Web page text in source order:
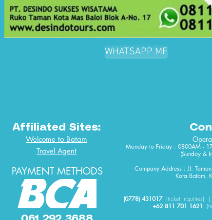
WHATSAPP ME
Affiliated Sites:
Welcome to Batam
Travel Agent
PAYMENT METHODS
Monday to Friday : 0800AM -
(Sunday &
Company Address : Jl.
Kota Batam,
(0778) 431017 (ticket inquiries) |
+62 811 701 1621